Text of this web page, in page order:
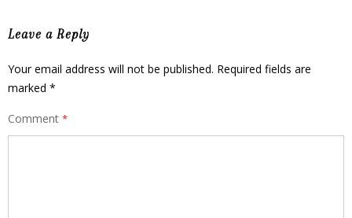
Leave a Reply
Your email address will not be published. Required fields are
marked *
Comment *